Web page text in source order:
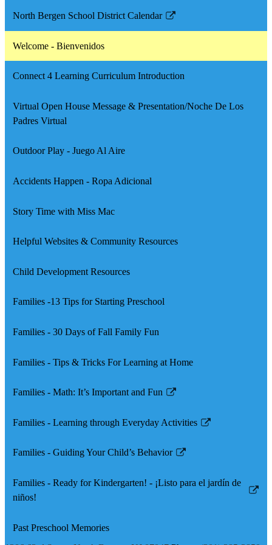
North Bergen School District Calendar
Link
in
new
Welcome - Bienvenidos
Connect 4 Learning Curriculum Introduction
Virtual Open House Message & Presentation/Noche De Los
Padres Virtual
Outdoor Play - Juego Al Aire
Accidents Happen - Ropa Adicional
Story Time with Miss Mac
Helpful Websites & Community Resources
Child Development Resources
Families -13 Tips for Starting Preschool
Families - 30 Days of Fall Family Fun
Families - Tips & Tricks For Learning at Home
Families - Math: It’s Important and Fun
Link
in
new
Families - Learning through Everyday Activities
Link
in
new
window
Families - Guiding Your Child’s Behavior
Link
in
a
window
Families - Ready for Kindergarten! - ¡Listo para el jardín de
niños!
Link
in
Past Preschool Memories